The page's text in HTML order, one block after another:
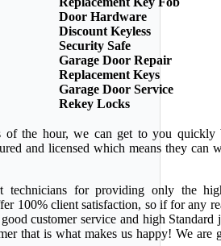
Door Hardware
Discount Keyless
Security Safe
Garage Door Repair
Replacement Keys
Garage Door Service
Rekey Locks
the hour, we can get to you quickly
and licensed which means they can
for providing only the
100% client satisfaction, so if for any
customer service and high Standard
that is what makes us happy! We are